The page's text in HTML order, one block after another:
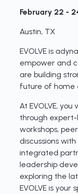
February 22 -
Austin, TX
EVOLVE is
empower and
are building
future of home
At EVOLVE,
through expert-
workshops,
discussions
integrated
leadership
exploring the
EVOLVE is